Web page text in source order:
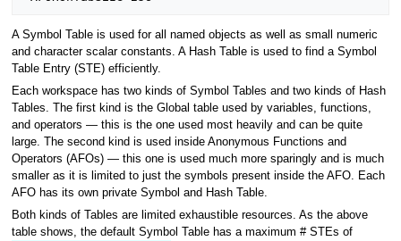
A Symbol Table is used for all named objects as well as small numeric
and character scalar constants. A Hash Table is used to find a Symbol
Table Entry (STE) efficiently.
Each workspace has two kinds of Symbol Tables and two kinds of Hash
Tables. The first kind is the Global table used by variables, functions,
and operators — this is the one used most heavily and can be quite
large. The second kind is used inside Anonymous Functions and
Operators (AFOs) — this one is used much more sparingly and is much
smaller as it is limited to just the symbols present inside the AFO. Each
AFO has its own private Symbol and Hash Table.
Both kinds of Tables are limited exhaustible resources. As the above
table shows, the default Symbol Table has a maximum # STEs of